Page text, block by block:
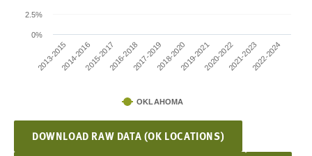
2013-20152014-20162015-20172016-20182017-20192018-20202019-20212020-20222021-20232022-2024
0%
2.5%
OKLAHOMA
DOWNLOAD RAW DATA (OK LOCATIONS)